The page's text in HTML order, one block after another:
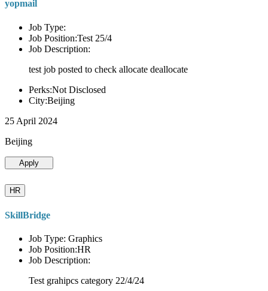
yopmail
Job Type:
Job Position:Test 25/4
Job Description:
test job posted to check allocate deallocate
Perks:Not Disclosed
City:Beijing
25 April 2024
Beijing
Apply
HR
SkillBridge
Job Type: Graphics
Job Position:HR
Job Description:
Test grahipcs category 22/4/24